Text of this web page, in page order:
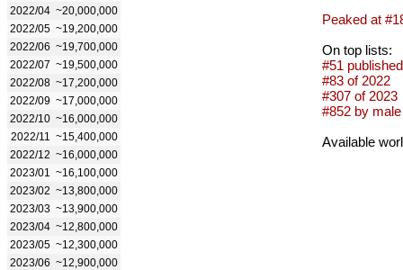
2022/04 ~20,000,000
2022/05 ~19,200,000
2022/06 ~19,700,000
2022/07 ~19,500,000
2022/08 ~17,200,000
2022/09 ~17,000,000
2022/10 ~16,000,000
2022/11
~15,400,000
2022/12 ~16,000,000
2023/01
~16,100,000
2023/02 ~13,800,000
2023/03 ~13,900,000
2023/04 ~12,800,000
2023/05 ~12,300,000
2023/06 ~12,900,000
Peaked at
On top lists:
#51
#83 of 2022
#307 of 2023
#852 by
Available